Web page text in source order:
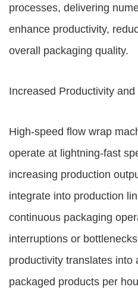
processes, delivering
enhance productivity,
overall packaging quality.
Increased Productivity
High-speed flow wrap
operate at lightning-fast
increasing production
integrate into production
continuous packaging
interruptions or
productivity translates into
packaged products per